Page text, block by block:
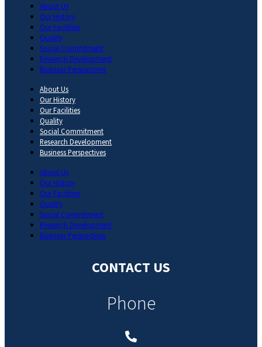
About Us
Our History
Our Facilities
Quality
Social Commitment
Research Development
Business Perspectives
About Us
Our History
Our Facilities
Quality
Social Commitment
Research Development
Business Perspectives
About Us
Our History
Our Facilities
Quality
Social Commitment
Research Development
Business Perspectives
CONTACT US
Phone